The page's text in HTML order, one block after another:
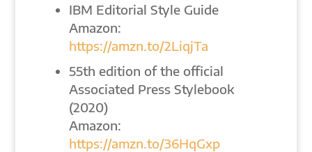
IBM Editorial Style Guide
Amazon:
https://amzn.to/2LiqjTa
55th edition of the official
Associated Press Stylebook
(2020)
Amazon:
https://amzn.to/36HqGxp